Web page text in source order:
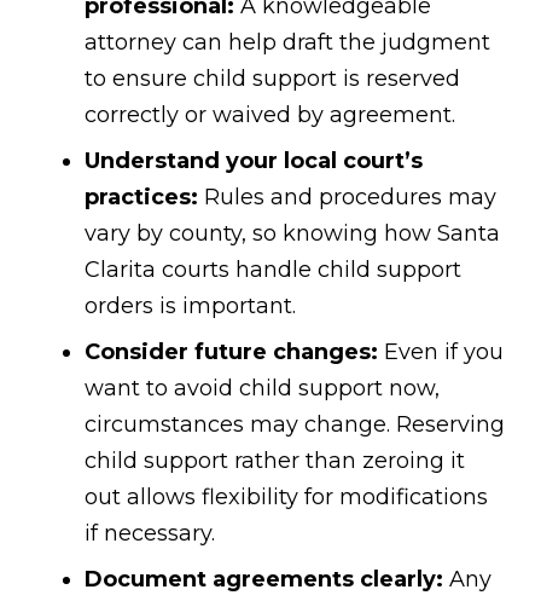
professional: A knowledgeable
attorney can help draft the judgment
to ensure child support is reserved
correctly or waived by agreement.
Understand your local court’s
practices: Rules and procedures may
vary by county, so knowing how Santa
Clarita courts handle child support
orders is important.
Consider future changes: Even if you
want to avoid child support now,
circumstances may change. Reserving
child support rather than zeroing it
out allows flexibility for modifications
if necessary.
Document agreements clearly: Any